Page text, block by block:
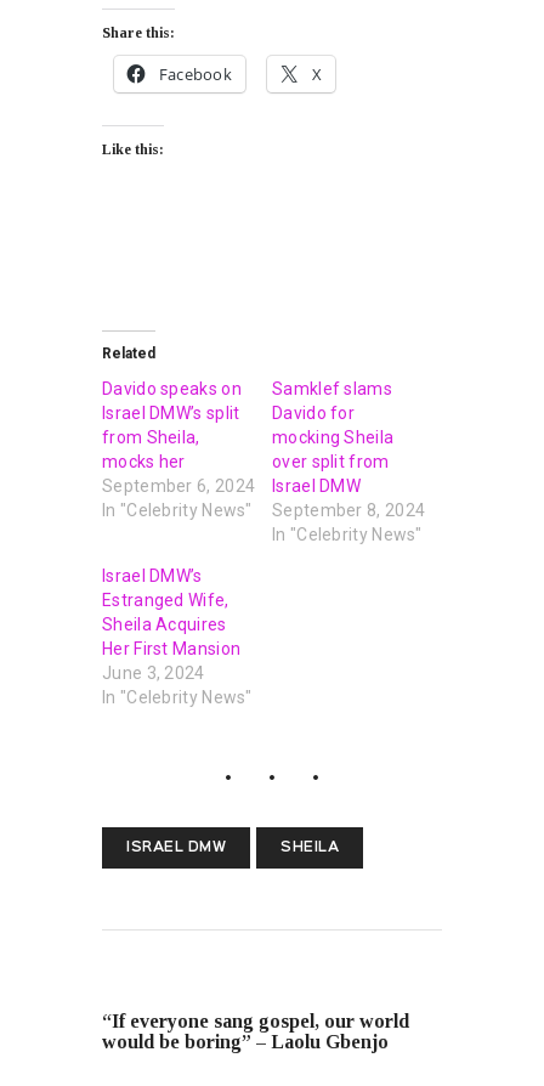
Share this:
Facebook X
Like this:
Related
Davido speaks on
Israel DMW’s split
from Sheila,
mocks her
September 6, 2024
In "Celebrity News"
Samklef slams
Davido for
mocking Sheila
over split from
Israel DMW
September 8, 2024
In "Celebrity News"
Israel DMW’s
Estranged Wife,
Sheila Acquires
Her First Mansion
June 3, 2024
In "Celebrity News"
ISRAEL DMW SHEILA
“If everyone sang gospel, our world
would be boring” – Laolu Gbenjo